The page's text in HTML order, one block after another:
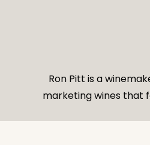
Ron Pitt is a
marketing wines that